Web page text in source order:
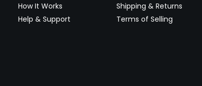
How It Works
Help & Support
Shipping & Returns
Terms of Selling